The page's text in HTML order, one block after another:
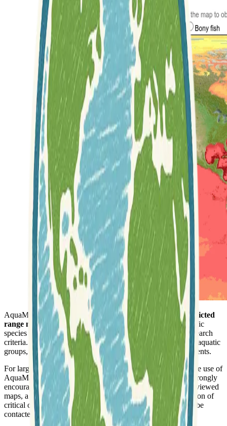
AquaMaps is a comprehensive online resource offering predicted
range maps for aquatic species
. Users can search for specific
species by genus and species names, with options to refine search
criteria. The platform provides biodiversity maps for various aquatic
groups, encompassing both marine and freshwater environments.
For larger research projects or publications requiring intensive use of
AquaMaps data, collaboration with the AquaMaps team is strongly
encouraged. This ensures access to the latest versions and reviewed
maps, a clear understanding of data limitations, and verification of
critical or unlikely results prior to publication. The team can be
contacted via email.